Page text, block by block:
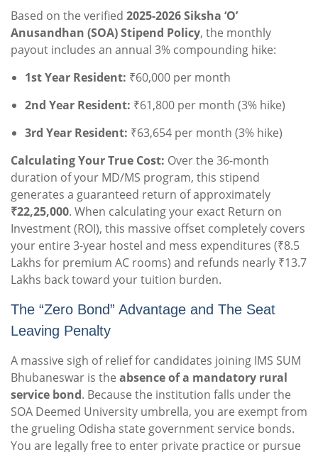
Based on the verified 2025-2026 Siksha ‘O’
Anusandhan (SOA) Stipend Policy, the monthly
payout includes an annual 3% compounding hike:
1st Year Resident: ₹60,000 per month
2nd Year Resident: ₹61,800 per month (3% hike)
3rd Year Resident: ₹63,654 per month (3% hike)
Calculating Your True Cost: Over the 36-month
duration of your MD/MS program, this stipend
generates a guaranteed return of approximately
₹22,25,000. When calculating your exact Return on
Investment (ROI), this massive offset completely covers
your entire 3-year hostel and mess expenditures (₹8.5
Lakhs for premium AC rooms) and refunds nearly ₹13.7
Lakhs back toward your tuition burden.
The “Zero Bond” Advantage and The Seat
Leaving Penalty
A massive sigh of relief for candidates joining IMS SUM
Bhubaneswar is the absence of a mandatory rural
service bond. Because the institution falls under the
SOA Deemed University umbrella, you are exempt from
the grueling Odisha state government service bonds.
You are legally free to enter private practice or pursue